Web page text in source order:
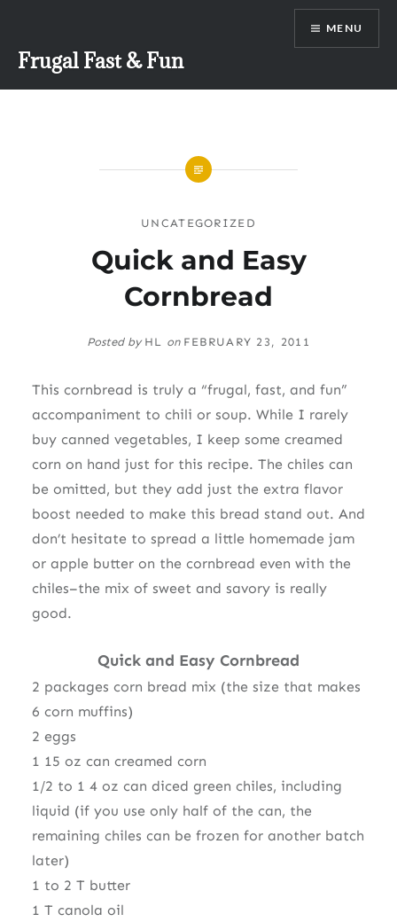
content
Frugal Fast & Fun
MENU
UNCATEGORIZED
Quick and Easy
Cornbread
Posted by HL on FEBRUARY 23, 2011
This cornbread is truly a “frugal, fast, and fun”
accompaniment to chili or soup. While I rarely
buy canned vegetables, I keep some creamed
corn on hand just for this recipe. The chiles can
be omitted, but they add just the extra flavor
boost needed to make this bread stand out. And
don’t hesitate to spread a little homemade jam
or apple butter on the cornbread even with the
chiles–the mix of sweet and savory is really
good.
Quick and Easy Cornbread
2 packages corn bread mix (the size that makes
6 corn muffins)
2 eggs
1 15 oz can creamed corn
1/2 to 1 4 oz can diced green chiles, including
liquid (if you use only half of the can, the
remaining chiles can be frozen for another batch
later)
1 to 2 T butter
1 T canola oil